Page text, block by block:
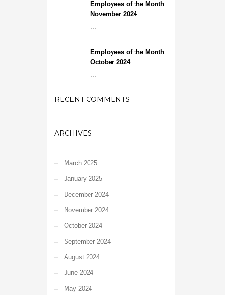
Employees of the Month
November 2024
...
Employees of the Month
October 2024
...
RECENT COMMENTS
ARCHIVES
March 2025
January 2025
December 2024
November 2024
October 2024
September 2024
August 2024
June 2024
May 2024